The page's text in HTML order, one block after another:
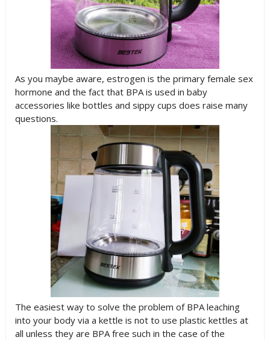
As you maybe aware, estrogen is the primary female sex
hormone and the fact that BPA is used in baby
accessories like bottles and sippy cups does raise many
questions.
The easiest way to solve the problem of BPA leaching
into your body via a kettle is not to use plastic kettles at
all unless they are BPA free such in the case of the